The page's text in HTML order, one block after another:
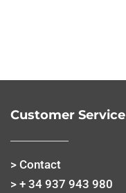
Customer Service
> Contact
> + 34 937 943 980